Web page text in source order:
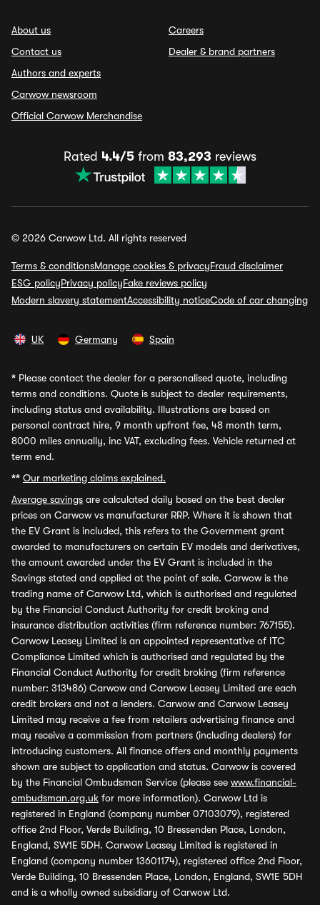
About us
Contact us
Authors and experts
Carwow newsroom
Official Carwow Merchandise
Careers
Dealer & brand partners
Rated 4.4/5 from 83,293 reviews
© 2026 Carwow Ltd. All rights reserved
Terms & conditionsManage cookies & privacyFraud disclaimer
ESG policyPrivacy policyFake reviews policy
Modern slavery statementAccessibility noticeCode of car changing
UK Germany Spain
* Please contact the dealer for a personalised quote, including
terms and conditions. Quote is subject to dealer requirements,
including status and availability. Illustrations are based on
personal contract hire, 9 month upfront fee, 48 month term,
8000 miles annually, inc VAT, excluding fees. Vehicle returned at
term end.
** Our marketing claims explained.
Average savings are calculated daily based on the best dealer
prices on Carwow vs manufacturer RRP. Where it is shown that
the EV Grant is included, this refers to the Government grant
awarded to manufacturers on certain EV models and derivatives,
the amount awarded under the EV Grant is included in the
Savings stated and applied at the point of sale. Carwow is the
trading name of Carwow Ltd, which is authorised and regulated
by the Financial Conduct Authority for credit broking and
insurance distribution activities (firm reference number: 767155).
Carwow Leasey Limited is an appointed representative of ITC
Compliance Limited which is authorised and regulated by the
Financial Conduct Authority for credit broking (firm reference
number: 313486) Carwow and Carwow Leasey Limited are each
credit brokers and not a lenders. Carwow and Carwow Leasey
Limited may receive a fee from retailers advertising finance and
may receive a commission from partners (including dealers) for
introducing customers. All finance offers and monthly payments
shown are subject to application and status. Carwow is covered
by the Financial Ombudsman Service (please see www.financial-
ombudsman.org.uk for more information). Carwow Ltd is
registered in England (company number 07103079), registered
office 2nd Floor, Verde Building, 10 Bressenden Place, London,
England, SW1E 5DH. Carwow Leasey Limited is registered in
England (company number 13601174), registered office 2nd Floor,
Verde Building, 10 Bressenden Place, London, England, SW1E 5DH
and is a wholly owned subsidiary of Carwow Ltd.